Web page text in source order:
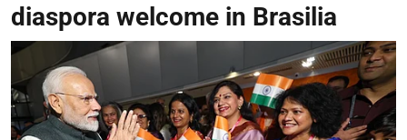
diaspora welcome in Brasilia